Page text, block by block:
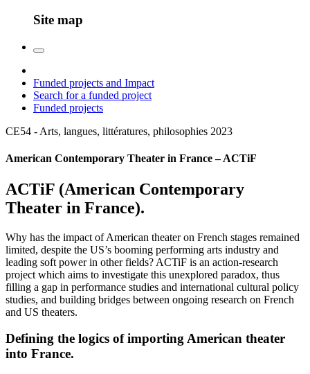
Site map
Funded projects and Impact
Search for a funded project
Funded projects
CE54 - Arts, langues, littératures, philosophies 2023
American Contemporary Theater in France – ACTiF
ACTiF (American Contemporary
Theater in France).
Why has the impact of American theater on French stages remained
limited, despite the US’s booming performing arts industry and
leading soft power in other fields? ACTiF is an action-research
project which aims to investigate this unexplored paradox, thus
filling a gap in performance studies and international cultural policy
studies, and building bridges between ongoing research on French
and US theaters.
Defining the logics of importing American theater
into France.